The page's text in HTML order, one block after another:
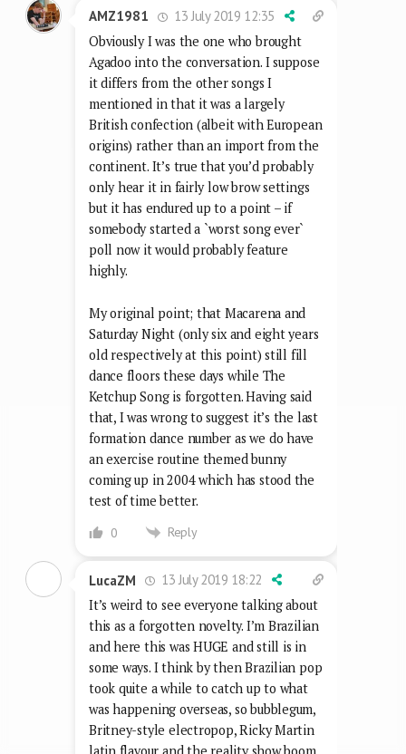
AMZ1981
13 July 2019 12:35
Obviously I was the one who brought
Agadoo into the conversation. I suppose
it differs from the other songs I
mentioned in that it was a largely
British confection (albeit with European
origins) rather than an import from the
continent. It’s true that you’d probably
only hear it in fairly low brow settings
but it has endured up to a point – if
somebody started a `worst song ever`
poll now it would probably feature
highly.
My original point; that Macarena and
Saturday Night (only six and eight years
old respectively at this point) still fill
dance floors these days while The
Ketchup Song is forgotten. Having said
that, I was wrong to suggest it’s the last
formation dance number as we do have
an exercise routine themed bunny
coming up in 2004 which has stood the
test of time better.
0 Reply
LucaZM
13 July 2019 18:22
It’s weird to see everyone talking about
this as a forgotten novelty. I’m Brazilian
and here this was HUGE and still is in
some ways. I think by then Brazilian pop
took quite a while to catch up to what
was happening overseas, so bubblegum,
Britney-style electropop, Ricky Martin